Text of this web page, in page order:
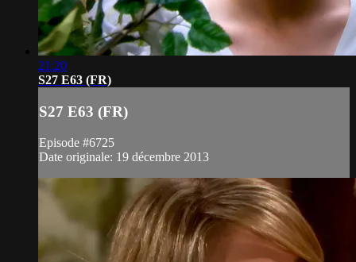
21:20
S27 E63 (FR)
S27 E63 (FR)
Episode #6725
Date originale: 19 décembre 2013